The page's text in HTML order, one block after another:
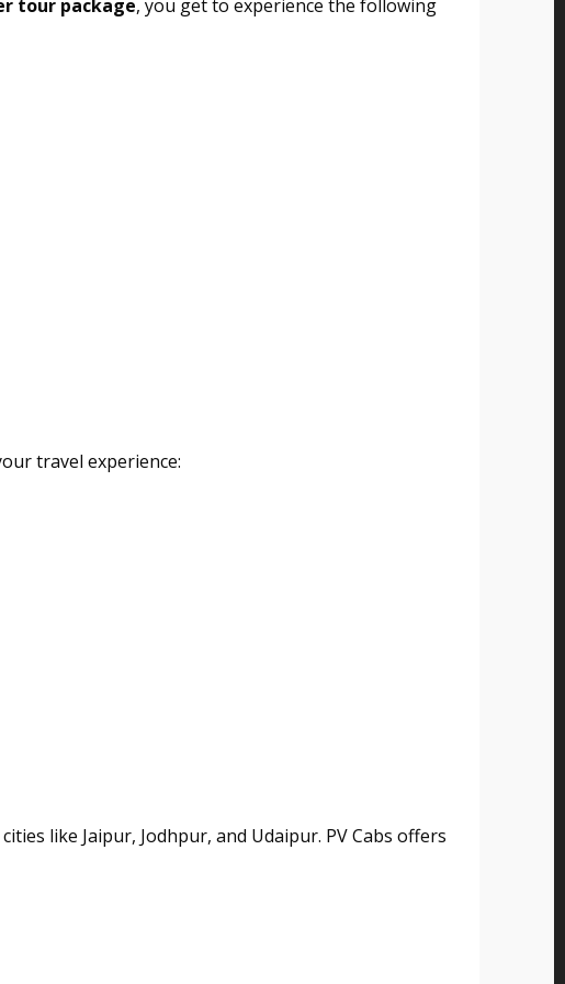
tour package, you get to experience the following
travel experience:
like Jaipur, Jodhpur, and Udaipur. PV Cabs offers